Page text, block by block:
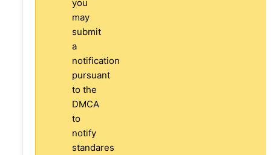
you
may
submit
a
notification
pursuant
to the
DMCA
to
notify
standares